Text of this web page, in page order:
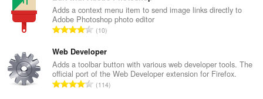
и
:ц
е
н
к
и
:
б
р
о
о
ц
е
н
Adds a context menu item to send image links directly to
Adobe Photoshop photo editor
О
щ
б
р
о
10
Web Developer
Adds a toolbar button with various web developer tools. The
official port of the Web Developer extension for Firefox.
О114